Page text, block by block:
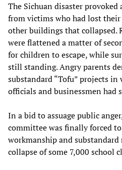
The Sichuan disaster
from victims who had lost
other buildings that collapsed.
were flattened a matter of
for children to escape, while
still standing. Angry parents
substandard “Tofu” projects
officials and businessmen had
In a bid to assuage public
committee was finally forced
workmanship and
collapse of some 7,000 school